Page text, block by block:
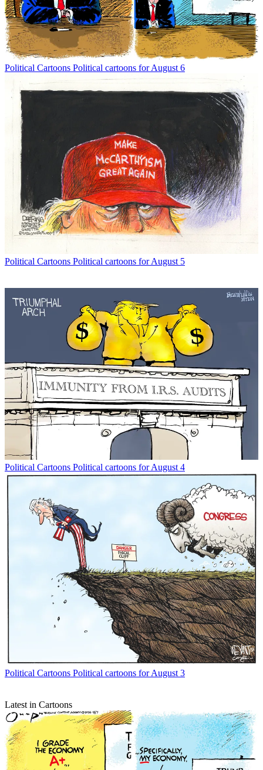
Political Cartoons Political cartoons for August 6
Political Cartoons Political cartoons for August 5
Political Cartoons Political cartoons for August 4
Political Cartoons Political cartoons for August 3
Latest in Cartoons